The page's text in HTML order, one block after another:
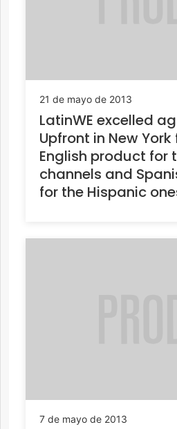
21 de mayo de 2013
LatinWE excelled
Upfront in New
English product for
channels and
for the Hispanic
7 de mayo de 2013